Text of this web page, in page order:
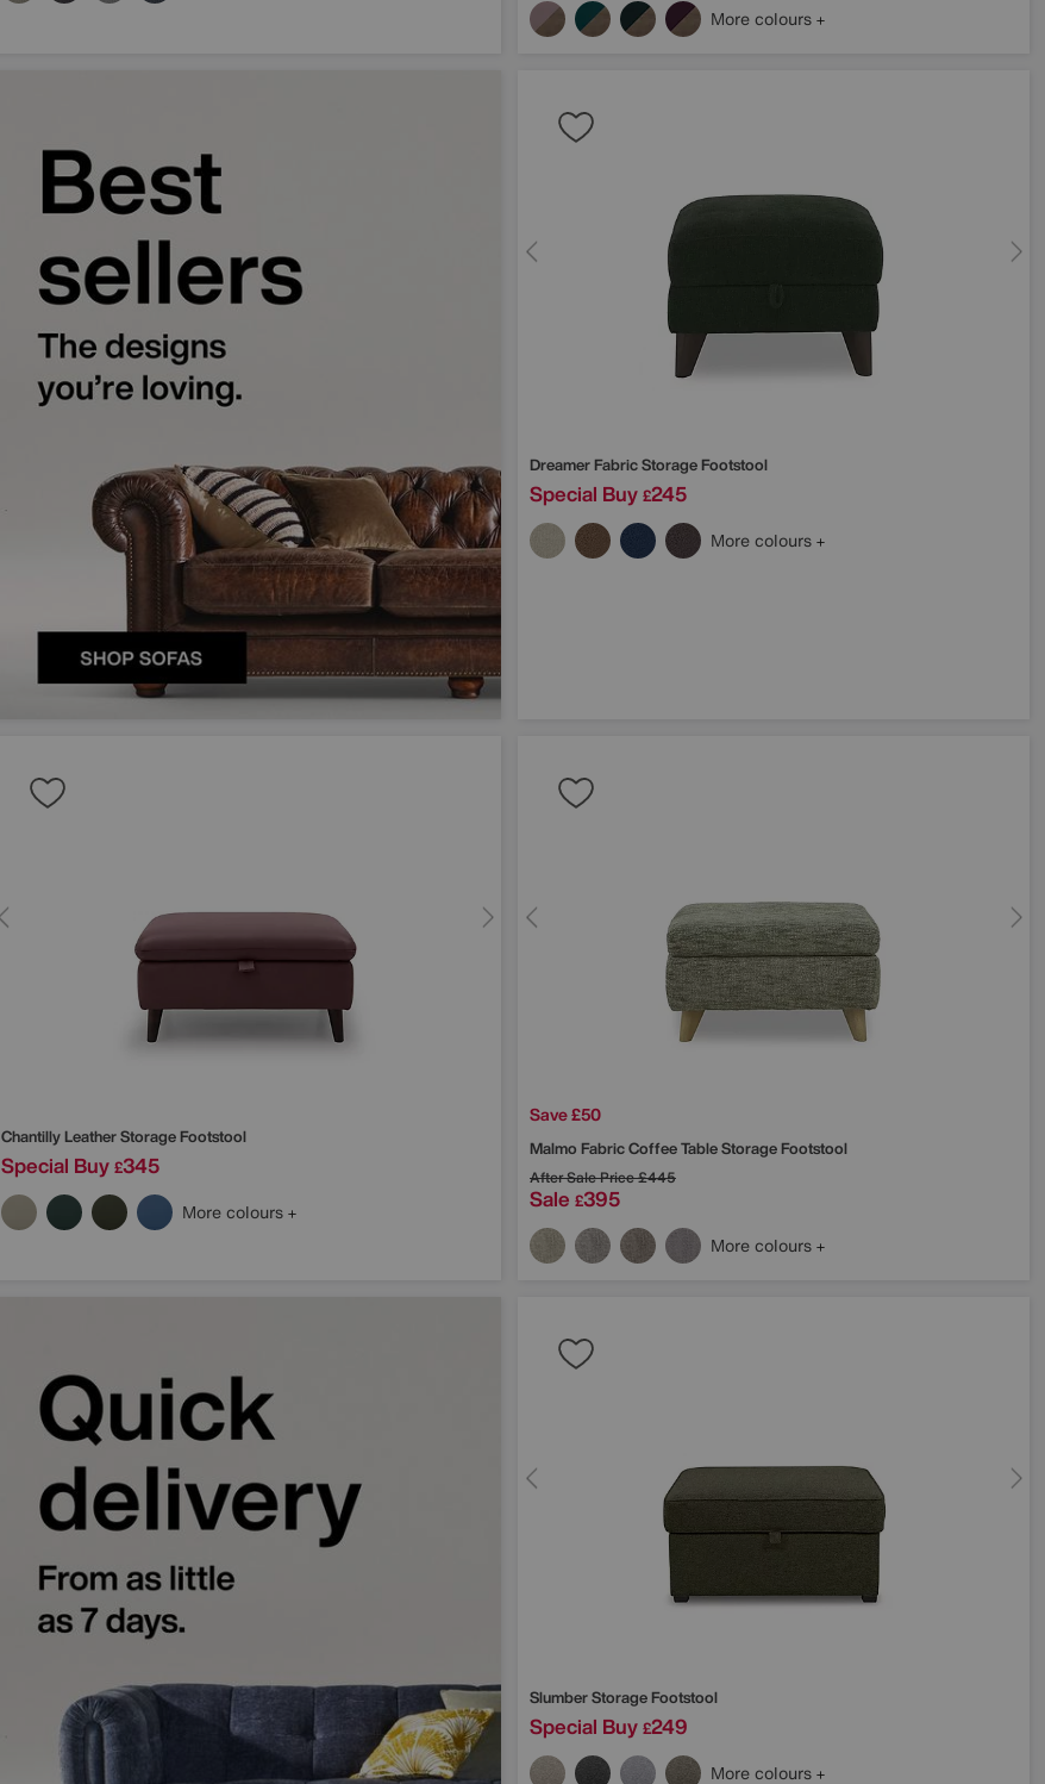
More colours
Dreamer Fabric Storage Footstool
Special Buy £245
More colours
Chantilly Leather Storage Footstool
Special Buy £345
More colours
Save £50
Malmo Fabric Coffee Table Storage Footstool
After Sale Price£445
Sale £395
More colours
Slumber Storage Footstool
Special Buy £249
More colours